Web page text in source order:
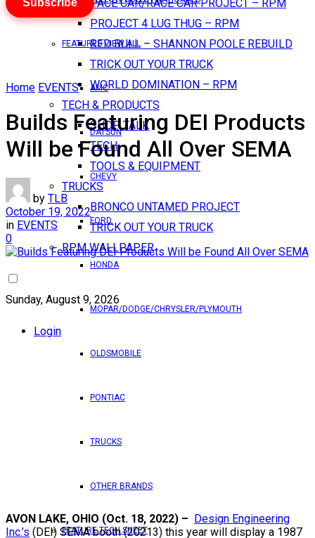
PACE CAR/RACE CAR PROJECT – RPM
PROJECT 4 LUG THUG – RPM
RED BULL – SHANNON POOLE REBUILD
TRICK OUT YOUR TRUCK
WORLD DOMINATION – RPM
TECH & PRODUCTS
SHOP TALK
TECH
TOOLS & EQUIPMENT
TRUCKS
BRONCO UNTAMED PROJECT
TRICK OUT YOUR TRUCK
RPM WALLPAPER
Sunday, August 9, 2026
Login
FEATURES VIEW ALL
AMC
DATSUN
CHEVY
FORD
HONDA
MOPAR/DODGE/CHRYSLER/PLYMOUTH
OLDSMOBILE
PONTIAC
TRUCKS
OTHER BRANDS
FEATURE TECH SHEET
Subscribe
Home EVENTS
Builds Featuring DEI Products
Will be Found All Over SEMA
by TLB
October 19, 2022
in EVENTS
0
AVON LAKE, OHIO (Oct. 18, 2022) –
Design Engineering
Inc.’s (DEI) SEMA booth (20213) this year will display a 1987